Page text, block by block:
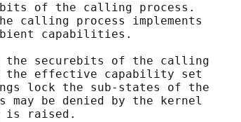
of the calling process.
calling process implements
capabilities.
the securebits of the calling
the effective capability set
lock the sub-states of the
may be denied by the kernel
is raised.